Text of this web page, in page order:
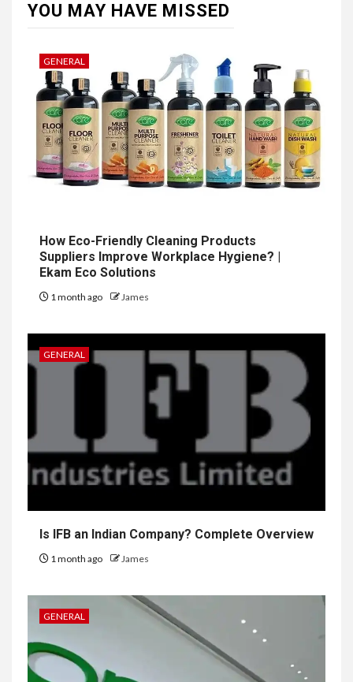
YOU MAY HAVE MISSED
GENERAL
How Eco-Friendly Cleaning Products
Suppliers Improve Workplace Hygiene? |
Ekam Eco Solutions
1 month ago James
GENERAL
Is IFB an Indian Company? Complete Overview
1 month ago James
GENERAL